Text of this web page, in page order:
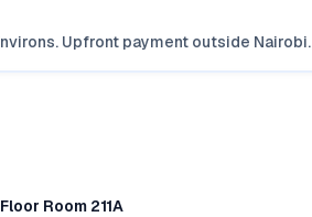
Upfront payment outside Nairobi.
Room 211A